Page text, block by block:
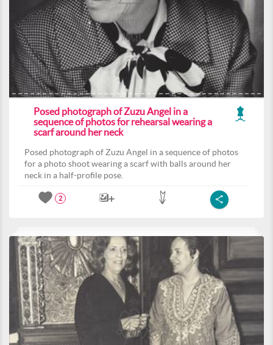
Posed photograph of Zuzu Angel in a
sequence of photos for rehearsal wearing a
scarf around her neck
Posed photograph of Zuzu Angel in a sequence of photos
for a photo shoot wearing a scarf with balls around her
neck in a half-profile pose.
2